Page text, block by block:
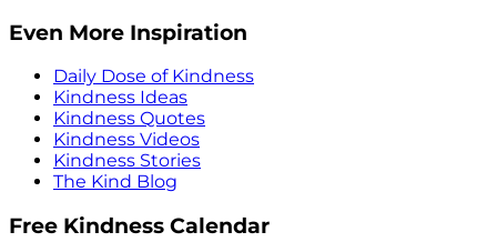
Even More Inspiration
Daily Dose of Kindness
Kindness Ideas
Kindness Quotes
Kindness Videos
Kindness Stories
The Kind Blog
Free Kindness Calendar